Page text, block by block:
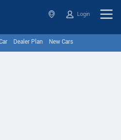
Login
Dealer Plan New Cars